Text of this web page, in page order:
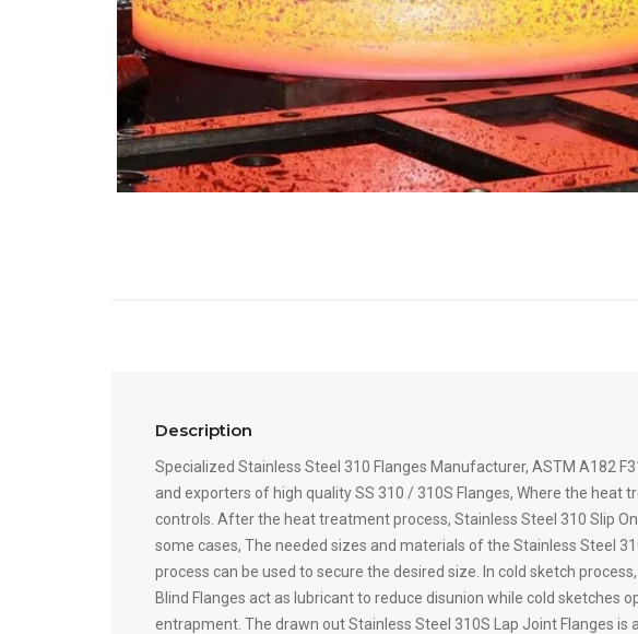
Description
Specialized Stainless Steel 310 Flanges Manufacturer, ASTM A182
and exporters of high quality SS 310 / 310S Flanges, Where the
controls. After the heat treatment process, Stainless Steel 310 Slip
some cases, The needed sizes and materials of the Stainless Steel
process can be used to secure the desired size. In cold sketch
Blind Flanges act as lubricant to reduce disunion while cold sketches
entrapment. The drawn out Stainless Steel 310S Lap Joint Flanges